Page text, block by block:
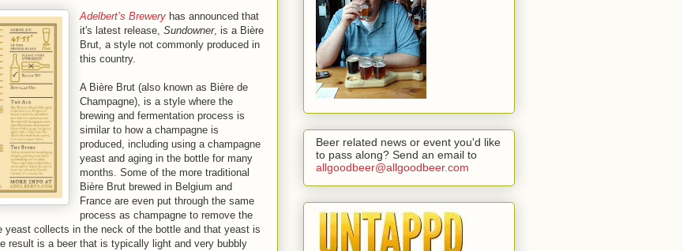
Adelbert’s Brewery has announced that
it's latest release, Sundowner, is a Bière
Brut, a style not commonly produced in
this country.
A Bière Brut (also known as Bière de
Champagne), is a style where the
brewing and fermentation process is
similar to how a champagne is
produced, including using a champagne
yeast and aging in the bottle for many
months. Some of the more traditional
Bière Brut brewed in Belgium and
France are even put through the same
process as champagne to remove the
yeast collects in the neck of the bottle and that yeast is
result is a beer that is typically light and very bubbly
Beer related news or event you'd like
to pass along? Send an email to
allgoodbeer@allgoodbeer.com